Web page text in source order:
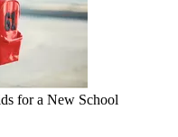
for a New School